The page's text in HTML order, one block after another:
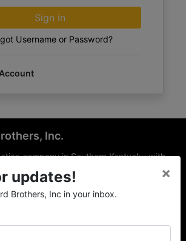
Sign in
Username or Password?
Inc.
company in Southern Kentucky with
London, Mt. Vernon, Russell Springs and
are locally owned and operated and
auctions in South Central & South
local auctioneers and sales
national exposure of the MarkNet
updates!
Brothers, Inc in your inbox.
×